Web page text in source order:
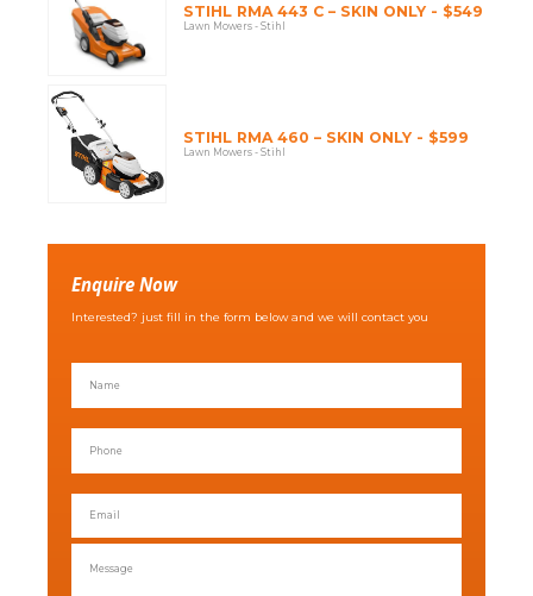
STIHL RMA 443 C – SKIN ONLY - $549
Lawn Mowers - Stihl
STIHL RMA 460 – SKIN ONLY - $599
Lawn Mowers - Stihl
Enquire Now
Interested? just fill in the form below and we will contact you